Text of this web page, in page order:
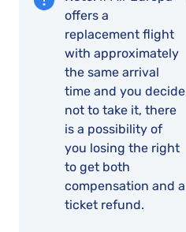
offers a
replacement flight
with approximately
the same arrival
time and you decide
not to take it, there
is a possibility of
you losing the right
to get both
compensation and a
ticket refund.